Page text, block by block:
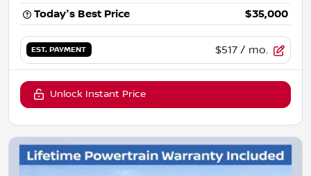
Today's Best Price
$35,000
EST. PAYMENT $517 / mo.
Unlock Instant Price